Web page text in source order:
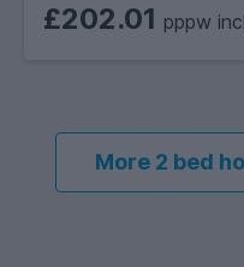
£202.01 pppw
More 2 bed